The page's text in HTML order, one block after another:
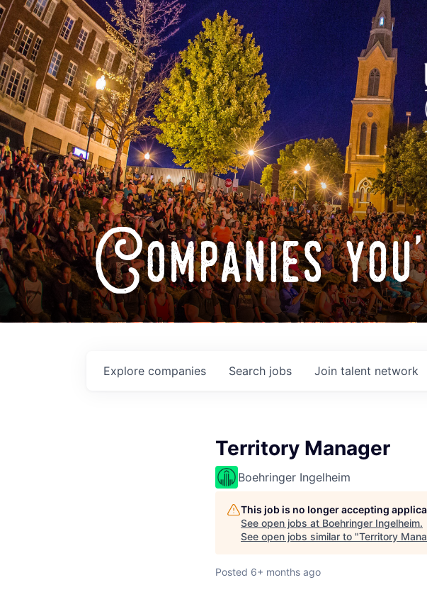
Companies
Search jobs
Explore companies Join talent network
Territory Manager
Boehringer Ingelheim
This job is no longer accepting
See open jobs at Boehringer Ingelheim.
See open jobs similar to "Territory
Posted 6+ months ago